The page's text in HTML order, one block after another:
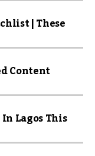
| These
Content
Lagos This